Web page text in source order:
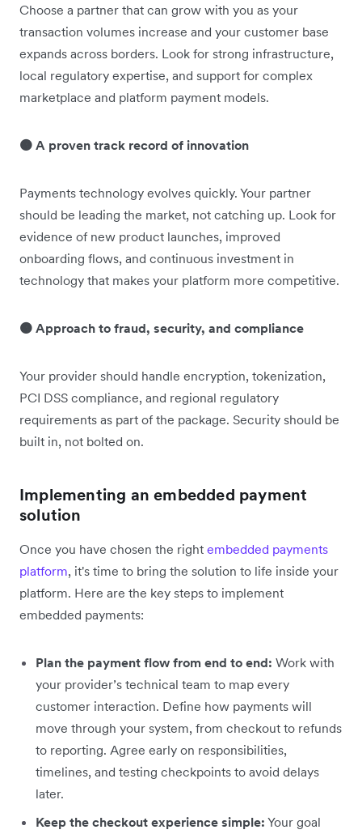
Choose a partner that can grow with you as your
transaction volumes increase and your customer base
expands across borders. Look for strong infrastructure,
local regulatory expertise, and support for complex
marketplace and platform payment models.
🟠 A proven track record of innovation
Payments technology evolves quickly. Your partner
should be leading the market, not catching up. Look for
evidence of new product launches, improved
onboarding flows, and continuous investment in
technology that makes your platform more competitive.
🟠 Approach to fraud, security, and compliance
Your provider should handle encryption, tokenization,
PCI DSS compliance, and regional regulatory
requirements as part of the package. Security should be
built in, not bolted on.
Implementing an embedded payment
solution
Once you have chosen the right embedded payments
platform, it's time to bring the solution to life inside your
platform. Here are the key steps to implement
embedded payments‌:
Plan the payment flow from end to end: Work with
your provider’s technical team to map every
customer interaction. Define how payments will
move through your system, from checkout to refunds
to reporting. Agree early on responsibilities,
timelines, and testing checkpoints to avoid delays
later.
Keep the checkout experience simple: Your goal